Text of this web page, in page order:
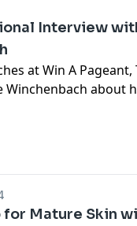
Interview
at Win A
Winchenbach about
for Mature Skin